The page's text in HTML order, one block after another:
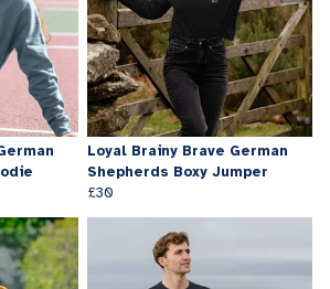
Loyal Brainy Brave German
Shepherds Boxy Jumper
£30